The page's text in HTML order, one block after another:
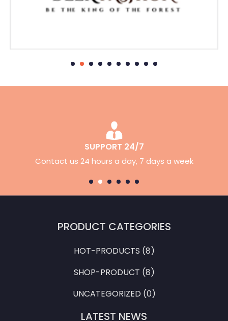
30 DAYS RETURN
Simply return it within 24 days for an exchange.
PRODUCT CATEGORIES
HOT-PRODUCTS (8)
SHOP-PRODUCT (8)
UNCATEGORIZED (0)
LATEST NEWS